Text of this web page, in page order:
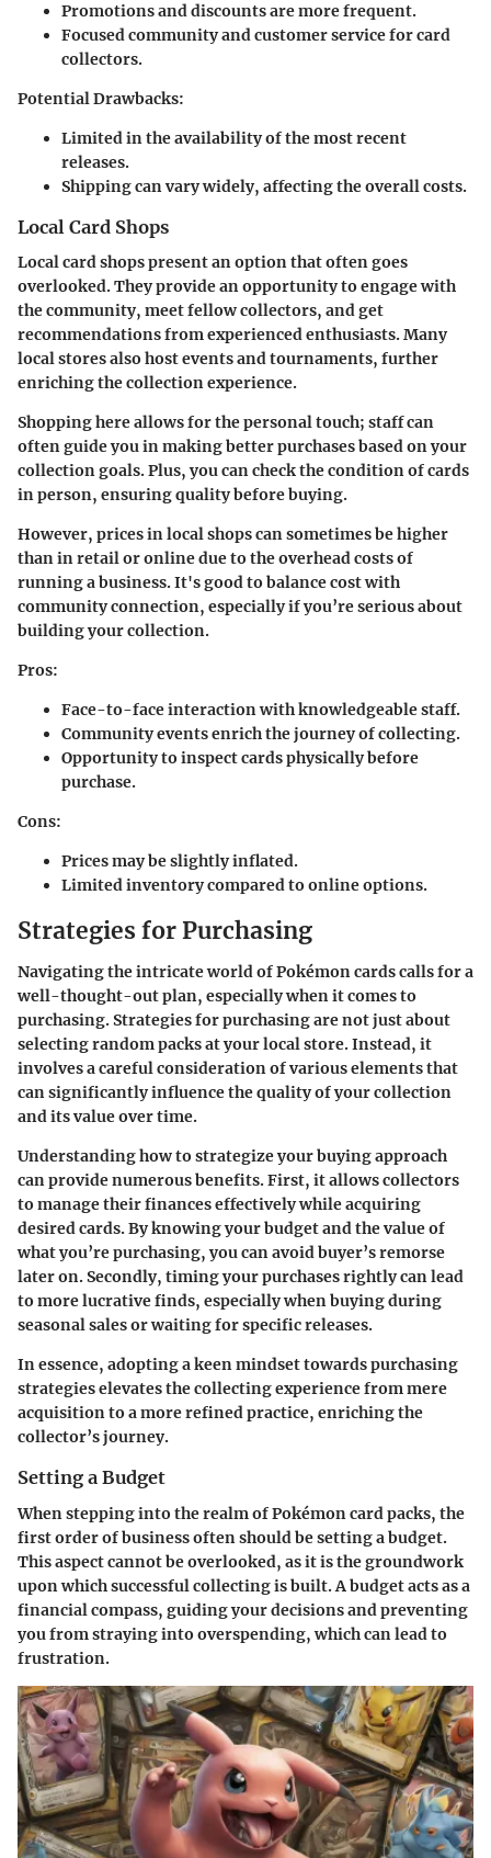
Promotions and discounts are more frequent.
Focused community and customer service for card
collectors.
Potential Drawbacks:
Limited in the availability of the most recent
releases.
Shipping can vary widely, affecting the overall costs.
Local Card Shops
Local card shops present an option that often goes
overlooked. They provide an opportunity to engage with
the community, meet fellow collectors, and get
recommendations from experienced enthusiasts. Many
local stores also host events and tournaments, further
enriching the collection experience.
Shopping here allows for the personal touch; staff can
often guide you in making better purchases based on your
collection goals. Plus, you can check the condition of cards
in person, ensuring quality before buying.
However, prices in local shops can sometimes be higher
than in retail or online due to the overhead costs of
running a business. It's good to balance cost with
community connection, especially if you’re serious about
building your collection.
Pros:
Face-to-face interaction with knowledgeable staff.
Community events enrich the journey of collecting.
Opportunity to inspect cards physically before
purchase.
Cons:
Prices may be slightly inflated.
Limited inventory compared to online options.
Strategies for Purchasing
Navigating the intricate world of Pokémon cards calls for a
well-thought-out plan, especially when it comes to
purchasing.Strategies for purchasingare not just about
selecting random packs at your local store. Instead, it
involves a careful consideration of various elements that
can significantly influence the quality of your collection
and its value over time.
Understanding how to strategize your buying approach
can provide numerous benefits. First, it allows collectors
to manage their finances effectively while acquiring
desired cards. By knowing your budget and the value of
what you’re purchasing, you can avoid buyer’s remorse
later on. Secondly, timing your purchases rightly can lead
to more lucrative finds, especially when buying during
seasonal sales or waiting for specific releases.
In essence, adopting a keen mindset towards purchasing
strategies elevates the collecting experience from mere
acquisition to a more refined practice, enriching the
collector’s journey.
Setting a Budget
When stepping into the realm of Pokémon card packs, the
first order of business often should be setting a budget.
This aspect cannot be overlooked, as it is the groundwork
upon which successful collecting is built. A budget acts as a
financial compass, guiding your decisions and preventing
you from straying into overspending, which can lead to
frustration.